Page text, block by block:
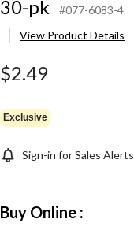
30-pk
#077-6083-4
View Product Details
$2.49
Exclusive
Sign-in for Sales Alerts
Buy Online :